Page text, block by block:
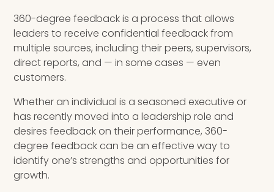
Speaking Inquires
INSIGHTS
Blog
Newsletter
Books & eBooks
Podcasts
360-degree feedback is a process that allows
leaders to receive confidential feedback from
multiple sources, including their peers, supervisors,
direct reports, and — in some cases — even
customers.
Whether an individual is a seasoned executive or
has recently moved into a leadership role and
desires feedback on their performance, 360-
degree feedback can be an effective way to
identify one’s strengths and opportunities for
growth.